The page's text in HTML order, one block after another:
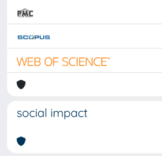
social impact